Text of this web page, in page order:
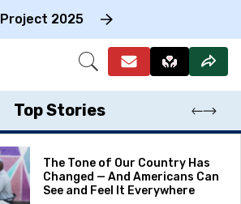
Project 2025
Open
Top Stories
The Tone of Our Country Has
Changed — And Americans Can
See and Feel It Everywhere